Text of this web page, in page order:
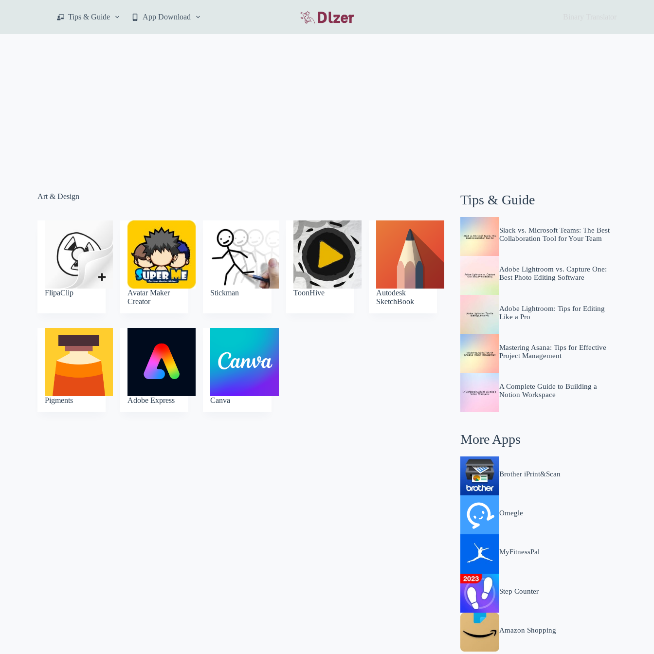
p
Tips & Guide App Download
Art & Design
FlipaClip
Avatar Maker
Creator
Stickman ToonHive
Autodesk
SketchBook
Pigments Adobe Express Canva
Tips & Guide
Slack vs. Microsoft Teams: The Best
Collaboration Tool for Your Team
Adobe Lightroom vs. Capture One:
Best Photo Editing Software
Adobe Lightroom: Tips for Editing
Like a Pro
Mastering Asana: Tips for Effective
Project Management
A Complete Guide to Building a
Notion Workspace
More Apps
Brother iPrint&Scan
Omegle
MyFitnessPal
Step Counter
Amazon Shopping